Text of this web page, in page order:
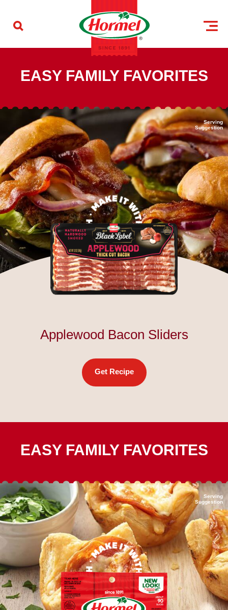
EASY FAMILY FAVORITES
Serving
Suggestion
Applewood Bacon Sliders
Get Recipe
EASY FAMILY FAVORITES
Serving
Suggestion